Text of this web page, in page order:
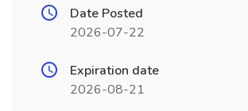
Date Posted
2026-07-22
Expiration date
2026-08-21